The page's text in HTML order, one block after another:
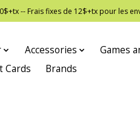
-- Frais fixes de 12$+tx pour les
Accessories Games
Cards Brands